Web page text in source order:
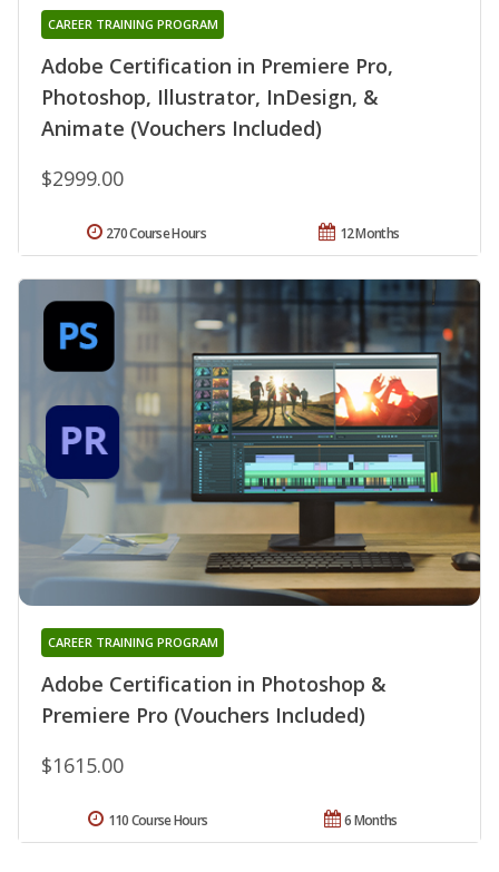
Adobe Certification in Premiere Pro,
Photoshop, Illustrator, InDesign, &
Animate (Vouchers Included)
CAREER TRAINING PROGRAM
$2999.00
12 Months
270 Course Hours
Adobe Certification in Photoshop &
Premiere Pro (Vouchers Included)
CAREER TRAINING PROGRAM
$1615.00
6 Months
110 Course Hours